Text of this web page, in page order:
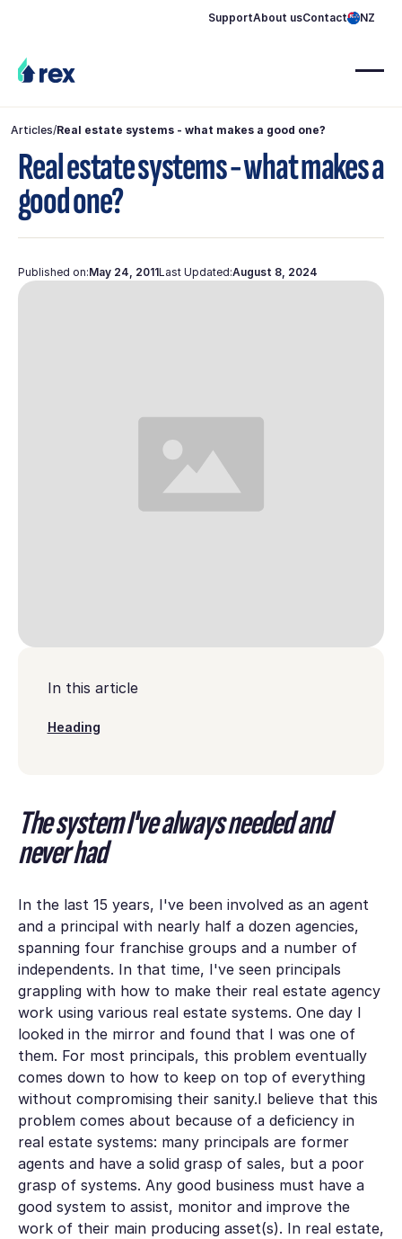
SupportAbout usContact NZ
Articles/Real estate systems - what makes a good one?
Real estate systems - what makes a
good one?
Published on:May 24, 2011Last Updated:August 8, 2024
In this article
Heading
The system I've always needed and
never had
In the last 15 years, I've been involved as an agent
and a principal with nearly half a dozen agencies,
spanning four franchise groups and a number of
independents. In that time, I've seen principals
grappling with how to make their real estate agency
work using various real estate systems. One day I
looked in the mirror and found that I was one of
them. For most principals, this problem eventually
comes down to how to keep on top of everything
without compromising their sanity.I believe that this
problem comes about because of a deficiency in
real estate systems: many principals are former
agents and have a solid grasp of sales, but a poor
grasp of systems. Any good business must have a
good system to assist, monitor and improve the
work of their main producing asset(s). In real estate,